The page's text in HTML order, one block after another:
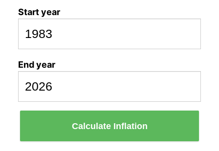
Start year
End year
Calculate Inflation